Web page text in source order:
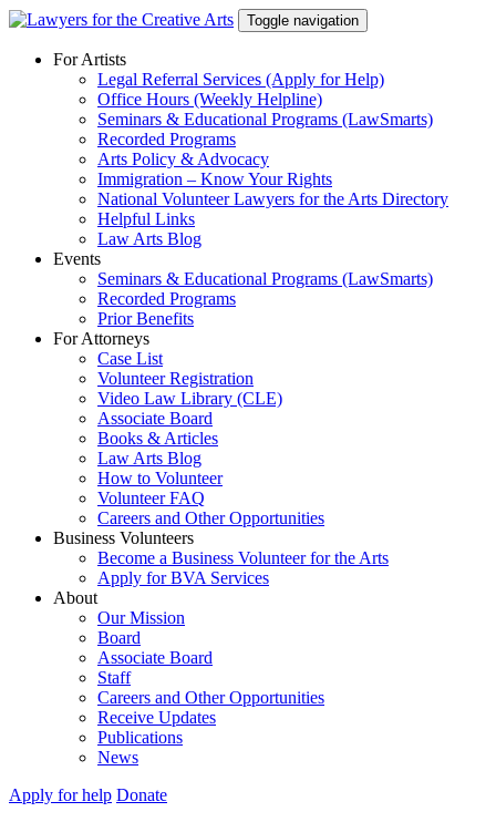
Skip
content
Toggle navigation
For Artists
Legal Referral Services (Apply for Help)
Office Hours (Weekly Helpline)
Seminars & Educational Programs (LawSmarts)
Recorded Programs
Arts Policy & Advocacy
Immigration – Know Your Rights
National Volunteer Lawyers for the Arts Directory
Helpful Links
Law Arts Blog
Events
Seminars & Educational Programs (LawSmarts)
Recorded Programs
Prior Benefits
For Attorneys
Case List
Volunteer Registration
Video Law Library (CLE)
Associate Board
Books & Articles
Law Arts Blog
How to Volunteer
Volunteer FAQ
Careers and Other Opportunities
Business Volunteers
Become a Business Volunteer for the Arts
Apply for BVA Services
About
Our Mission
Board
Associate Board
Staff
Careers and Other Opportunities
Receive Updates
Publications
News
Apply for help Donate